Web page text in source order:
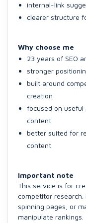
internal-link
clearer structure
Why choose me
23 years of SEO
stronger
built around
creation
focused on useful
content
better suited for
content
Important note
This service is for
competitor
spinning pages, or
manipulate rankings.